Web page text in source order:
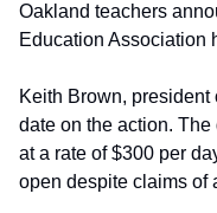
Oakland teachers
Education Association
Keith Brown,
date on the action.
at a rate of $300 per
open despite claims of